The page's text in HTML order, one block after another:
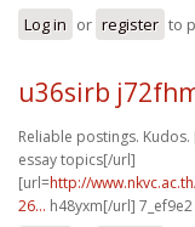
Log in or register to
u36sirb
Reliable postings. Kudos.
essay topics[/url]
[url=http://
26... h48yxm[/url] 7_ef9e2